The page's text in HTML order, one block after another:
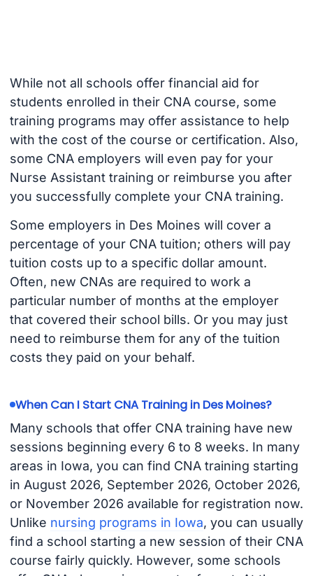
While not all schools offer financial aid for
students enrolled in their CNA course, some
training programs may offer assistance to help
with the cost of the course or certification. Also,
some CNA employers will even pay for your
Nurse Assistant training or reimburse you after
you successfully complete your CNA training.
Some employers in Des Moines will cover a
percentage of your CNA tuition; others will pay
tuition costs up to a specific dollar amount.
Often, new CNAs are required to work a
particular number of months at the employer
that covered their school bills. Or you may just
need to reimburse them for any of the tuition
costs they paid on your behalf.
When Can I Start CNA Training in Des Moines?
Many schools that offer CNA training have new
sessions beginning every 6 to 8 weeks. In many
areas in Iowa, you can find CNA training starting
in August 2026, September 2026, October 2026,
or November 2026 available for registration now.
Unlike nursing programs in Iowa, you can usually
find a school starting a new session of their CNA
course fairly quickly. However, some schools